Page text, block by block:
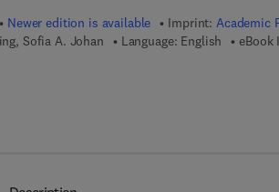
Newer edition is available Imprint: Academic
Sofia A. Johan Language: English eBook